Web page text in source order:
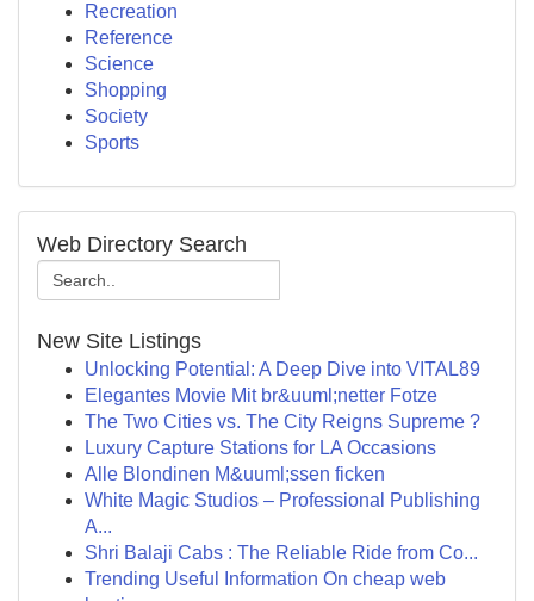
Recreation
Reference
Science
Shopping
Society
Sports
Web Directory Search
New Site Listings
Unlocking Potential: A Deep Dive into VITAL89
Elegantes Movie Mit br&uuml;netter Fotze
The Two Cities vs. The City Reigns Supreme ?
Luxury Capture Stations for LA Occasions
Alle Blondinen M&uuml;ssen ficken
White Magic Studios – Professional Publishing
A...
Shri Balaji Cabs : The Reliable Ride from Co...
Trending Useful Information On cheap web